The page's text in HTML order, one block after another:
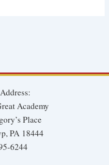
Academy
Place
PA 18444
6244